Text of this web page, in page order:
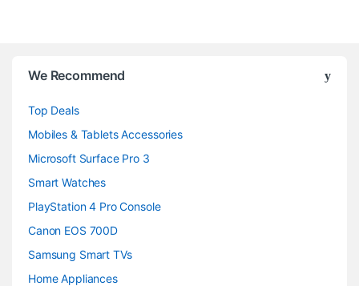
We Recommend
Top Deals
Mobiles & Tablets Accessories
Microsoft Surface Pro 3
Smart Watches
PlayStation 4 Pro Console
Canon EOS 700D
Samsung Smart TVs
Home Appliances